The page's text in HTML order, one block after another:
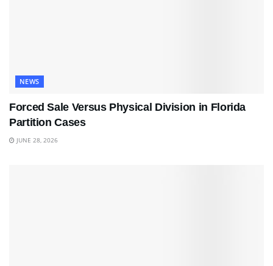
NEWS
Forced Sale Versus Physical Division in Florida
Partition Cases
JUNE 28, 2026